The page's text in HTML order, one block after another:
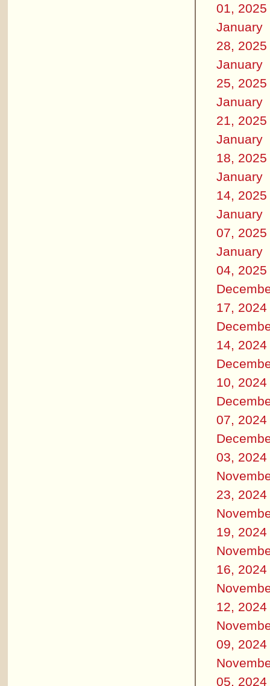
01, 2025
January
28, 2025
January
25, 2025
January
21, 2025
January
18, 2025
January
14, 2025
January
07, 2025
January
04, 2025
17, 2024
14, 2024
10, 2024
07, 2024
03, 2024
23, 2024
19, 2024
16, 2024
12, 2024
09, 2024
05, 2024